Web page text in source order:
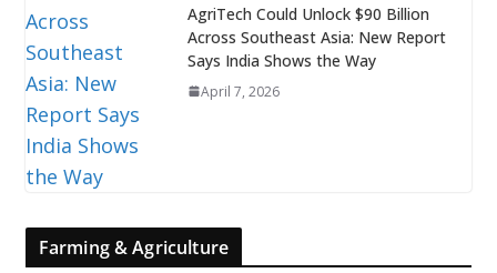
AgriTech Could Unlock $90 Billion
Across Southeast Asia: New Report
Says India Shows the Way
April 7, 2026
Farming & Agriculture